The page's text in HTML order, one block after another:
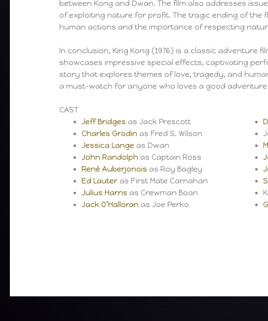
between Kong and Dwan. The film also addresses
of exploiting nature for profit. The tragic ending of the
human actions and the importance of respecting
In conclusion, King Kong (1976) is a classic adventure
showcases impressive special effects, captivating
story that explores themes of love, tragedy, and
a must-watch for anyone who loves a good
CAST
Jeff Bridges as Jack Prescott
Charles Grodin as Fred S. Wilson
Jessica Lange as Dwan
John Randolph as Captain Ross
René Auberjonois as Roy Bagley
Ed Lauter as First Mate Carnahan
Julius Harris as Crewman Boan
Jack O’Halloran as Joe Perko